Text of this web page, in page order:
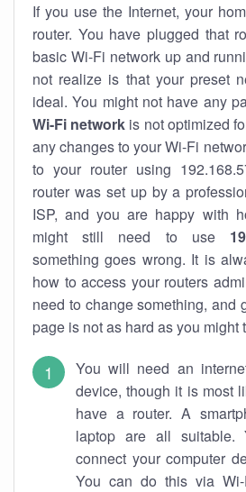
If you use the Internet, your
router. You have plugged that
basic Wi-Fi network up and
not realize is that your preset
ideal. You might not have any
Wi-Fi network is not optimized
any changes to your Wi-Fi
to your router using
router was set up by a
ISP, and you are happy with
might still need to use
something goes wrong. It is
how to access your routers
need to change something, and
page is not as hard as you might
You will need an
device, though it is most
have a router. A
laptop are all suitable.
connect your computer
You can do this via